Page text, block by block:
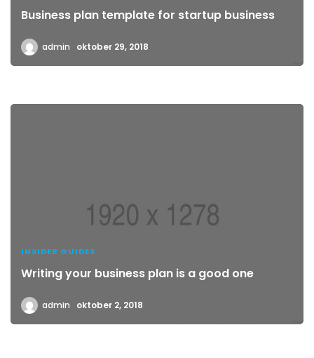
Business plan template for startup business
admin oktober 29, 2018
INSIDER GUIDES
Writing your business plan is a good one
admin oktober 2, 2018